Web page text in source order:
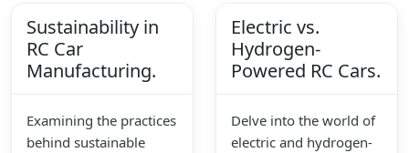
Sustainability in
RC Car
Manufacturing.
Examining the practices
behind sustainable
Electric vs.
Hydrogen-
Powered RC Cars.
Delve into the world of
electric and hydrogen-